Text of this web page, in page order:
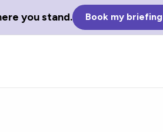
you stand. Book my briefing